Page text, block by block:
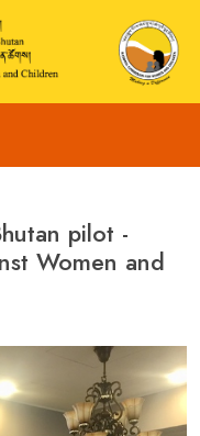
pilot -
Women and